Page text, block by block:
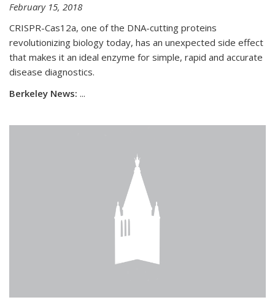
February 15, 2018
CRISPR-Cas12a, one of the DNA-cutting proteins
revolutionizing biology today, has an unexpected side effect
that makes it an ideal enzyme for simple, rapid and accurate
disease diagnostics.
Berkeley News: ...